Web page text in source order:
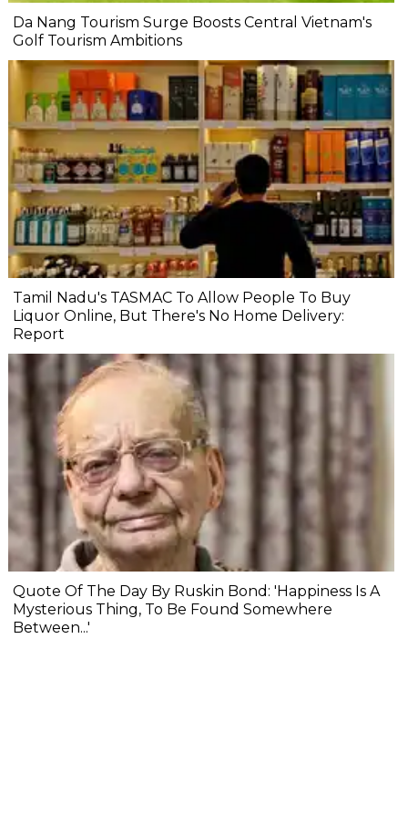
Da Nang Tourism Surge Boosts Central Vietnam's
Golf Tourism Ambitions
Tamil Nadu's TASMAC To Allow People To Buy
Liquor Online, But There's No Home Delivery:
Report
Quote Of The Day By Ruskin Bond: 'Happiness Is A
Mysterious Thing, To Be Found Somewhere
Between...'